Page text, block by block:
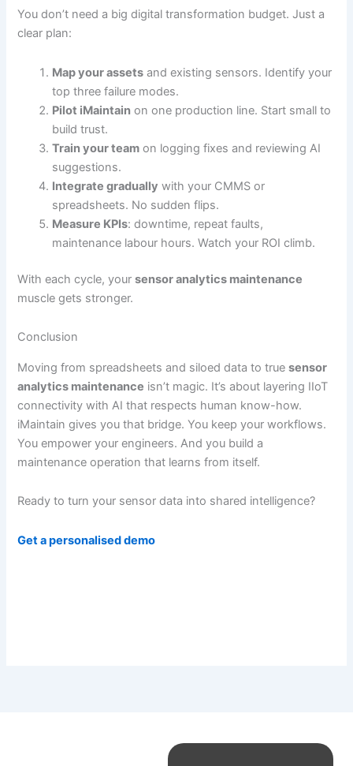
You don’t need a big digital transformation budget. Just a
clear plan:
Map your assets and existing sensors. Identify your
top three failure modes.
Pilot iMaintain on one production line. Start small to
build trust.
Train your team on logging fixes and reviewing AI
suggestions.
Integrate gradually with your CMMS or
spreadsheets. No sudden flips.
Measure KPIs: downtime, repeat faults,
maintenance labour hours. Watch your ROI climb.
With each cycle, yoursensor analytics maintenance
muscle gets stronger.
Conclusion
Moving from spreadsheets and siloed data to truesensor
analytics maintenance isn’t magic. It’s about layering IIoT
connectivity with AI that respects human know-how.
iMaintain gives you that bridge. You keep your workflows.
You empower your engineers. And you build a
maintenance operation that learns from itself.
Ready to turn your sensor data into shared intelligence?
Get a personalised demo